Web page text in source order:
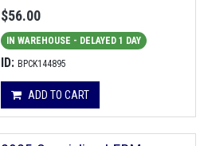
$56.00
IN WAREHOUSE - DELAYED 1 DAY
ID: BPCK144895
ADD TO CART